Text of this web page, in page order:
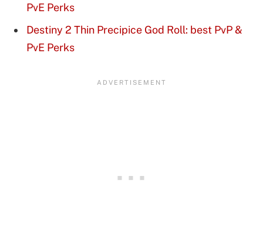
PvE Perks
Destiny 2 Thin Precipice God Roll: best PvP &
PvE Perks